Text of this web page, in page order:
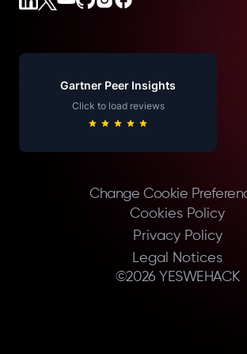
Gartner Peer Insights
Click to load reviews
©2026 YESWEHACK
Legal Notices
Privacy Policy
Cookies Policy
Change Cookie